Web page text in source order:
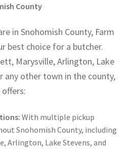
County
in Snohomish County, Farm
best choice for a butcher.
Marysville, Arlington, Lake
any other town in the county,
With multiple pickup
Snohomish County, including
Arlington, Lake Stevens, and